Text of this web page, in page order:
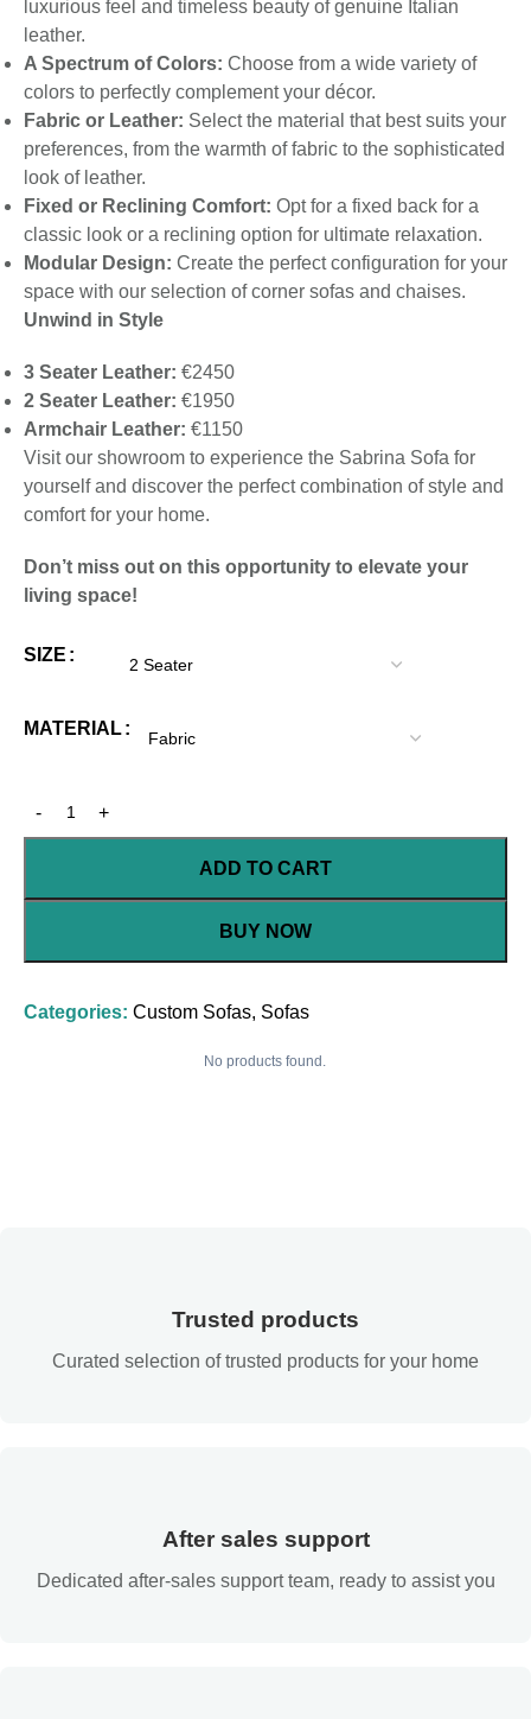
luxurious feel and timeless beauty of genuine Italian
leather.
A Spectrum of Colors: Choose from a wide variety of
colors to perfectly complement your décor.
Fabric or Leather: Select the material that best suits your
preferences, from the warmth of fabric to the sophisticated
look of leather.
Fixed or Reclining Comfort: Opt for a fixed back for a
classic look or a reclining option for ultimate relaxation.
Modular Design: Create the perfect configuration for your
space with our selection of corner sofas and chaises.
Unwind in Style
3 Seater Leather: €2450
2 Seater Leather: €1950
Armchair Leather: €1150
Visit our showroom to experience the Sabrina Sofa for
yourself and discover the perfect combination of style and
comfort for your home.
Don’t miss out on this opportunity to elevate your
living space!
SIZE
MATERIAL
ADD TO CART
BUY NOW
Categories: Custom Sofas, Sofas
No products found.
Trusted products
Curated selection of trusted products for your home
After sales support
Dedicated after-sales support team, ready to assist you